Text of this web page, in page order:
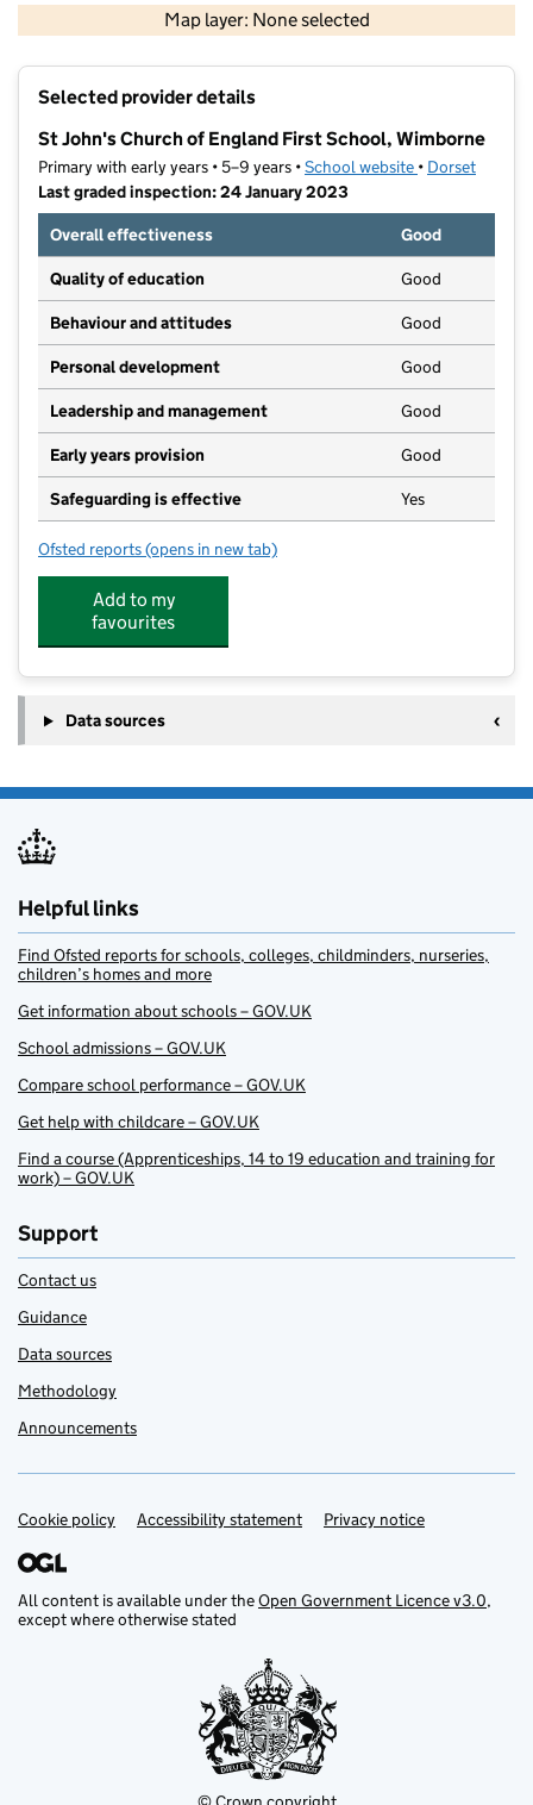
Map layer: None selected
Contains OS data © Crown copyright and database rights 2026
Selected provider details
St John's Church of England First School, Wimborne
Primary with early years • 5–9 years •School website (opens in new
• Dorset
Last graded inspection: 24 January 2023
Overall effectiveness
Good
Quality of education Good
Behaviour and attitudes Good
Personal development Good
Leadership and management Good
Early years provision Good
Safeguarding is effective Yes
Ofsted reports for St John's Church of England First School,
(opens in new tab)
Add to my
favourites
Data sources
Helpful links
Find Ofsted reports for schools, colleges, childminders, nurseries,
children’s homes and more
Get information about schools – GOV.UK
School admissions – GOV.UK
Compare school performance – GOV.UK
Get help with childcare – GOV.UK
Find a course (Apprenticeships, 14 to 19 education and training for
work) – GOV.UK
Support
Contact us
Guidance
Data sources
Methodology
Announcements
Support links
Cookie policy Accessibility statement Privacy notice
All content is available under theOpen Government Licence v3.0,
except where otherwise stated